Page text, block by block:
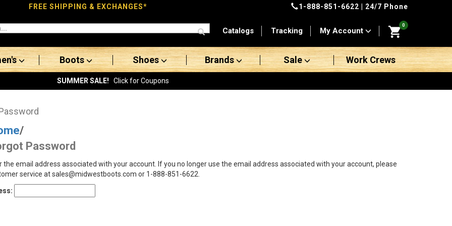
FREE SHIPPING & EXCHANGES* 1-888-851-6622 | 24/7 Phone
Catalogs Tracking My Account
0
Boots Shoes Brands Sale Work Crews
SUMMER SALE! Click for Coupons
/
Password
the email address associated with your account. If you no longer use the email address associated with your account, please
service at sales@midwestboots.com or 1-888-851-6622.